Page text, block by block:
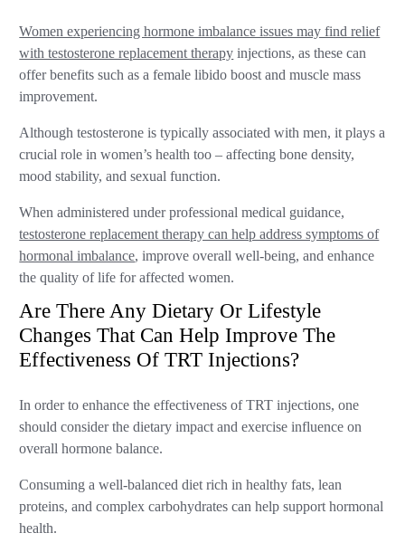
Women experiencing hormone imbalance issues may find relief
with testosterone replacement therapy injections, as these can
offer benefits such as a female libido boost and muscle mass
improvement.
Although testosterone is typically associated with men, it plays a
crucial role in women’s health too – affecting bone density,
mood stability, and sexual function.
When administered under professional medical guidance,
testosterone replacement therapy can help address symptoms of
hormonal imbalance, improve overall well-being, and enhance
the quality of life for affected women.
Are There Any Dietary Or Lifestyle
Changes That Can Help Improve The
Effectiveness Of TRT Injections?
In order to enhance the effectiveness of TRT injections, one
should consider the dietary impact and exercise influence on
overall hormone balance.
Consuming a well-balanced diet rich in healthy fats, lean
proteins, and complex carbohydrates can help support hormonal
health.